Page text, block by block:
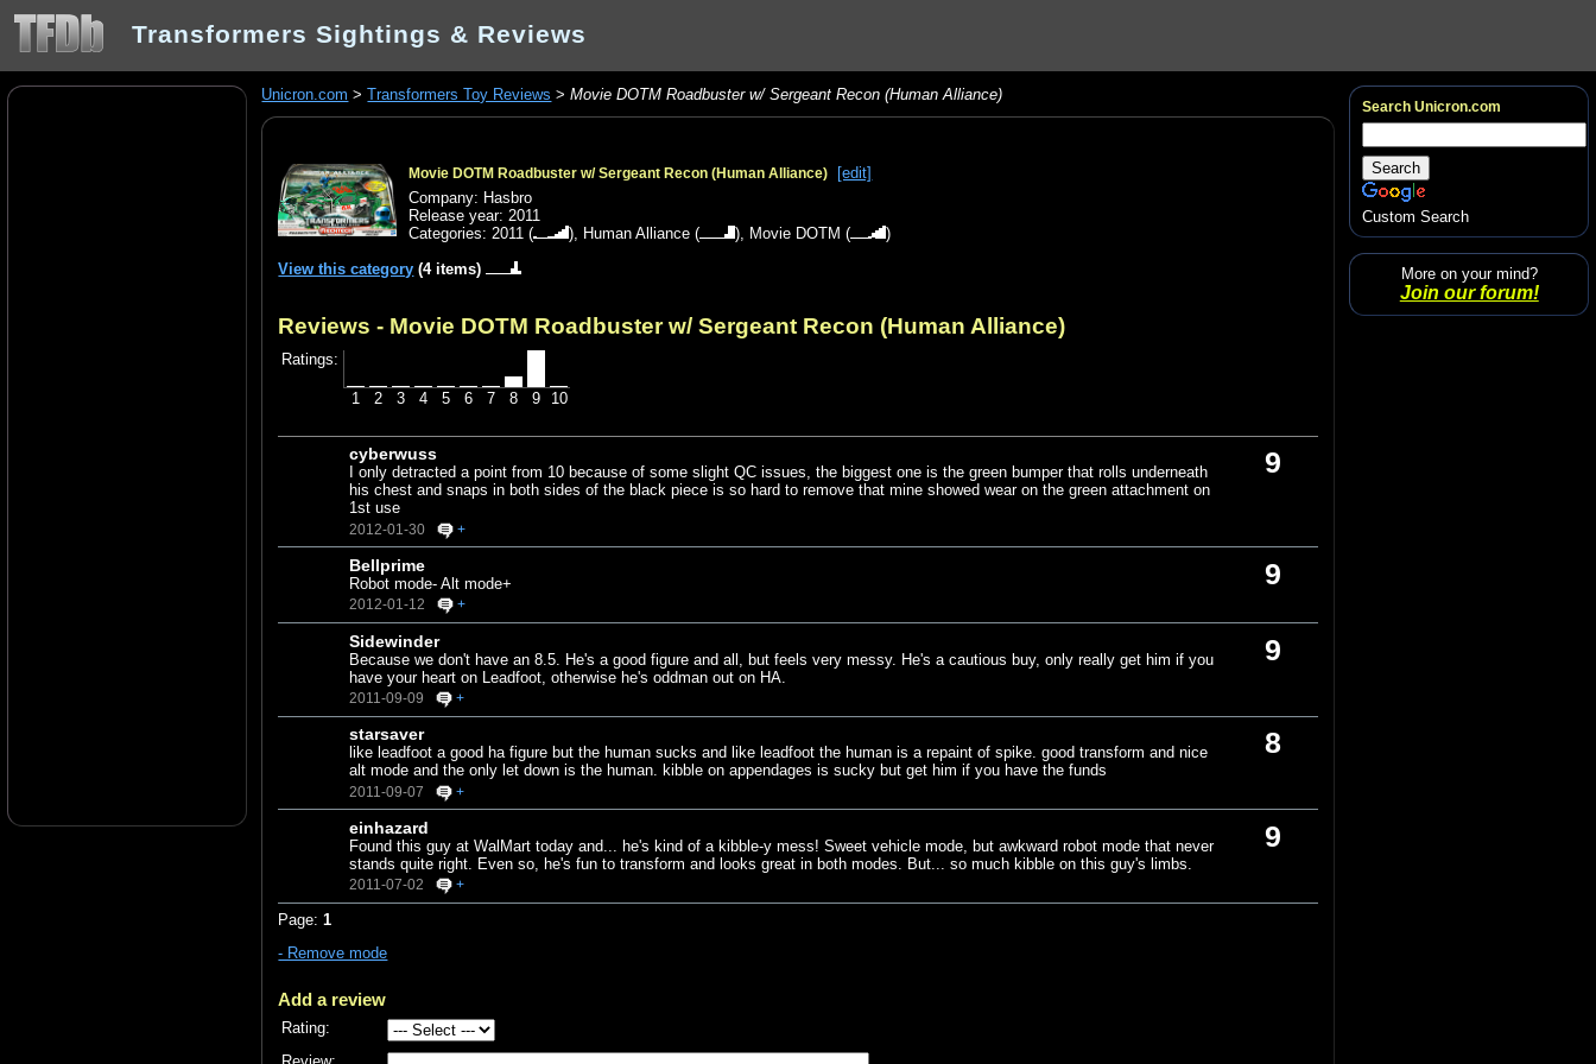
Transformers Sightings & Reviews
Unicron.com >Transformers Toy Reviews >Movie DOTM Roadbuster w/ Sergeant Recon (Human Alliance)
Movie DOTM Roadbuster w/ Sergeant Recon (Human Alliance)
[edit]
Company: Hasbro
Release year: 2011
Categories:2011 ( ), Human Alliance ( ), Movie DOTM (
)
View this category (4 items)
Reviews - Movie DOTM Roadbuster w/ Sergeant Recon (Human Alliance)
Ratings:
1 2 3 4 5 6 7 8 9 10
9
cyberwuss
I only detracted a point from 10 because of some slight QC issues, the biggest one is the green bumper that rolls underneath
his chest and snaps in both sides of the black piece is so hard to remove that mine showed wear on the green attachment on
1st use
2012-01-30 +
9
Bellprime
Robot mode- Alt mode+
2012-01-12 +
9
Sidewinder
Because we don't have an 8.5. He's a good figure and all, but feels very messy. He's a cautious buy, only really get him if you
have your heart on Leadfoot, otherwise he's oddman out on HA.
2011-09-09 +
8
starsaver
like leadfoot a good ha figure but the human sucks and like leadfoot the human is a repaint of spike. good transform and nice
alt mode and the only let down is the human. kibble on appendages is sucky but get him if you have the funds
2011-09-07 +
9
einhazard
Found this guy at WalMart today and... he's kind of a kibble-y mess! Sweet vehicle mode, but awkward robot mode that never
stands quite right. Even so, he's fun to transform and looks great in both modes. But... so much kibble on this guy's limbs.
2011-07-02 +
Page:1
- Remove mode
Add a review
Rating:
Review:
Search Unicron.com
Custom Search
More on your mind?
Join our forum!